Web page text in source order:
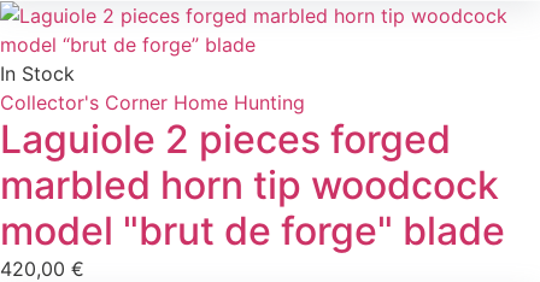
In Stock
Collector's Corner Home Hunting
Laguiole 2 pieces forged
marbled horn tip woodcock
model "brut de forge" blade
420,00 €